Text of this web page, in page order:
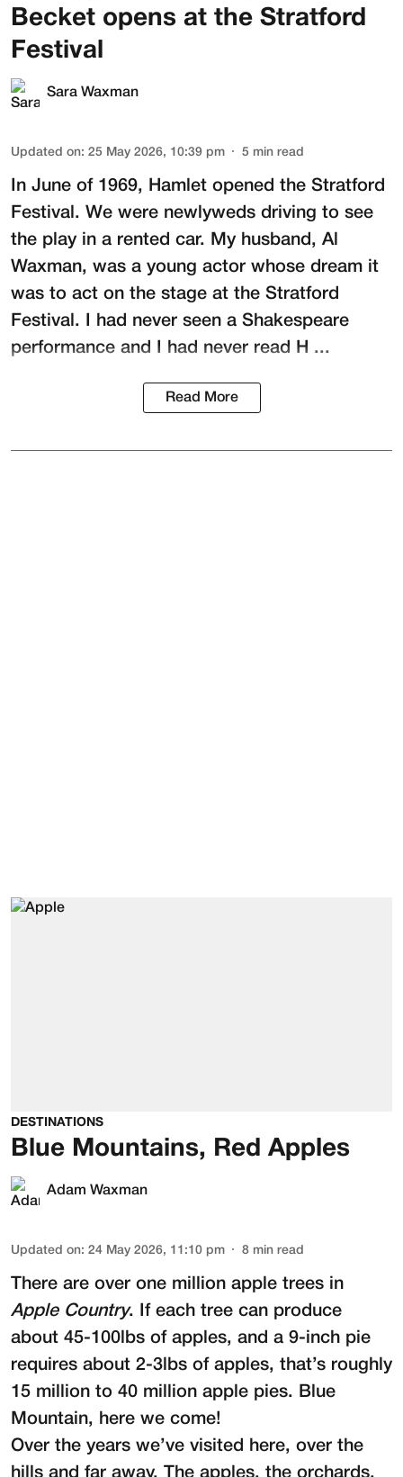
Becket opens at the Stratford
Festival
Sara Waxman
Updated on: 25 May 2026, 10:39 pm 5 min read
In June of 1969, Hamlet opened the Stratford
Festival. We were newlyweds driving to see
the play in a rented car. My husband, Al
Waxman, was a young actor whose dream it
was to act on the stage at the Stratford
Festival . I had never seen a Shakespeare
performance and I had never read H ...
Read More
DESTINATIONS
Blue Mountains, Red Apples
Adam Waxman
Updated on: 24 May 2026, 11:10 pm 8 min read
There are over one million apple trees in
Apple Country. If each tree can produce
about 45-100lbs of apples, and a 9-inch pie
requires about 2-3lbs of apples, that’s roughly
15 million to 40 million apple pies. Blue
Mountain, here we come!
Over the years we’ve visited here, over the
hills and far away. The apples, the orchards,